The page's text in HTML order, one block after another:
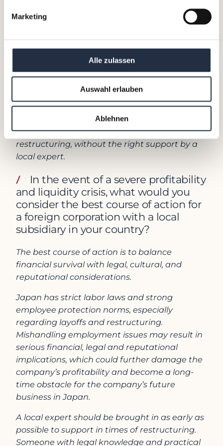
Marketing
Alle zulassen
Auswahl erlauben
Ablehnen
generally place a high value on job security,
and losing a job can be associated with shame
This learning was further emphasized during
where outplacement was one of our core
businesses. Japanese employees’ sentiments
toward job security and fears of possible
layoffs can lead to serious issues in times of
restructuring, without the right support by a
local expert.
In the event of a severe profitability
and liquidity crisis, what would you
consider the best course of action for
a foreign corporation with a local
subsidiary in your country?
The best course of action is to balance
financial survival with legal, cultural, and
reputational considerations.
Japan has strict labor laws and strong
employee protection norms, especially
regarding layoffs and restructuring.
Mishandling employment issues may result in
serious financial, legal and reputational
implications, which could further damage the
company’s profitability and become a long-
time obstacle for the company’s future
business in Japan.
A local expert should be brought in as early as
possible to support in times of restructuring.
Someone with legal knowledge and practical